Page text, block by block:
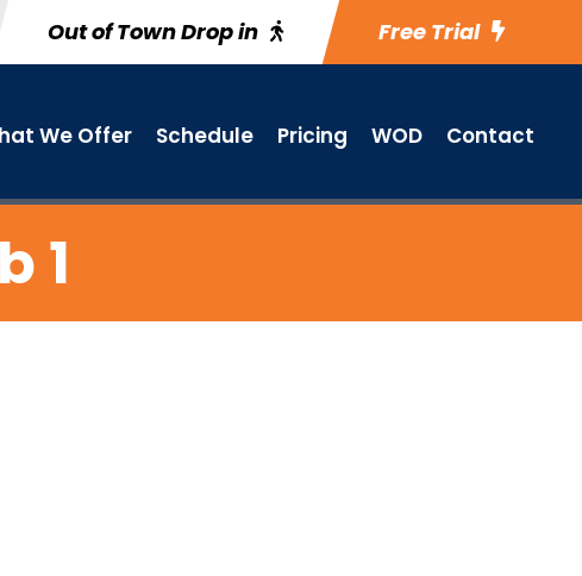
Out of Town Drop in Free Trial
We Offer Schedule Pricing WOD Contact
1